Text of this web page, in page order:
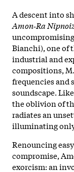
A descent into
Amon‑Ra
Bianchi), one of
industrial and
compositions,
frequencies and
soundscape.
the oblivion of
radiates an
illuminating only
Renouncing
compromise,
exorcism: an